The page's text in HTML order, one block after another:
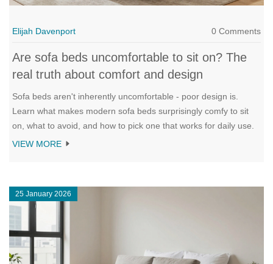
Elijah Davenport 0 Comments
Are sofa beds uncomfortable to sit on? The
real truth about comfort and design
Sofa beds aren't inherently uncomfortable - poor design is.
Learn what makes modern sofa beds surprisingly comfy to sit
on, what to avoid, and how to pick one that works for daily use.
VIEW MORE
25 January 2026